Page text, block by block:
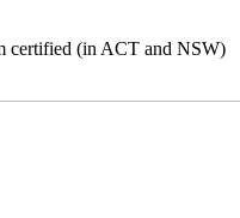
certified (in ACT and NSW)